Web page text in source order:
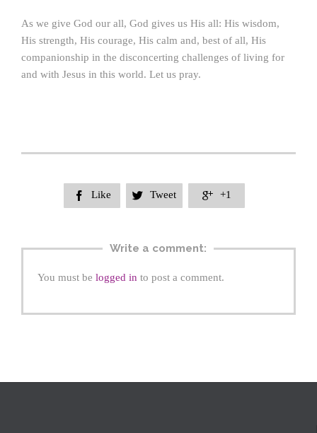
As we give God our all, God gives us His all: His wisdom,
His strength, His courage, His calm and, best of all, His
companionship in the disconcerting challenges of living for
and with Jesus in this world. Let us pray.
 Like  Tweet  +1
Write a comment:
You must be logged in to post a comment.